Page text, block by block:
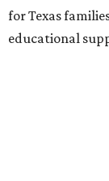
for Texas
educational